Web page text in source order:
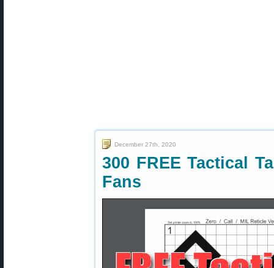
December 27th, 2020
300 FREE Tactical
Fans